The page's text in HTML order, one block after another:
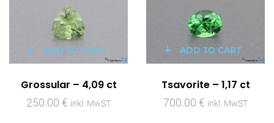
ADD TO CART
Grossular – 4,09 ct
250.00 € inkl. MwST
ADD TO CART
Tsavorite – 1,17 ct
700.00 € inkl. MwST